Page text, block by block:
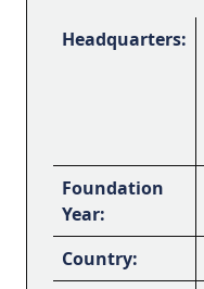
Headquarters:
Foundation
Year:
Country: